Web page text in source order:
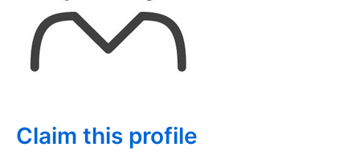
Claim this profile